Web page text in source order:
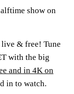
show on
live & free! Tune
with the big
and in 4K on
in to watch.